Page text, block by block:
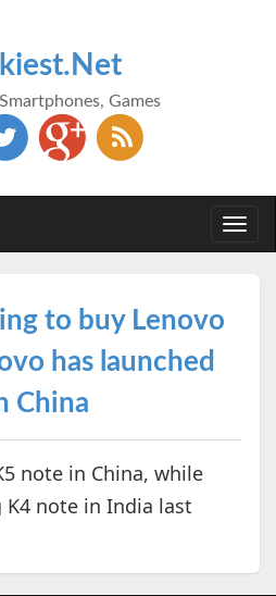
Games
to buy Lenovo
has launched
China
note in China, while
note in India last